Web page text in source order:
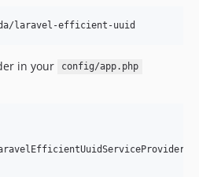
laravel-efficient-uuid
in your config/app.php